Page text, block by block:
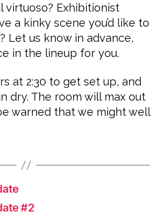
virtuoso? Exhibitionist
a kinky scene you’d like to
Let us know in advance,
in the lineup for you.
at 2:30 to get set up, and
dry. The room will max out
warned that we might well
#2